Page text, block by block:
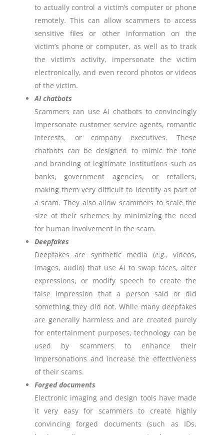
to actually control a victim’s computer or phone
remotely. This can allow scammers to access
sensitive files or other information on the
victim’s phone or computer, as well as to track
the victim’s activity, impersonate the victim
electronically, and even record photos or videos
of the victim.
AI chatbots
Scammers can use AI chatbots to convincingly
impersonate customer service agents, romantic
interests, or company executives. These
chatbots can be designed to mimic the tone
and branding of legitimate institutions such as
banks, government agencies, or retailers,
making them very difficult to identify as part of
a scam. They also allow scammers to scale the
size of their schemes by minimizing the need
for human involvement in the scam.
Deepfakes
Deepfakes are synthetic media (e.g., videos,
images, audio) that use AI to swap faces, alter
expressions, or modify speech to create the
false impression that a person said or did
something they did not. While many deepfakes
are generally harmless and are created purely
for entertainment purposes, technology can be
used by scammers to enhance their
impersonations and increase the effectiveness
of their scams.
Forged documents
Electronic imaging and design tools have made
it very easy for scammers to create highly
convincing forged documents (such as IDs,